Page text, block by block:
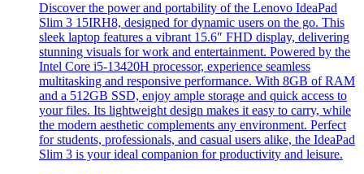
Discover the power and portability of the Lenovo IdeaPad
Slim 3 15IRH8, designed for dynamic users on the go. This
sleek laptop features a vibrant 15.6″ FHD display, delivering
stunning visuals for work and entertainment. Powered by the
Intel Core i5-13420H processor, experience seamless
multitasking and responsive performance. With 8GB of RAM
and a 512GB SSD, enjoy ample storage and quick access to
your files. Its lightweight design makes it easy to carry, while
the modern aesthetic complements any environment. Perfect
for students, professionals, and casual users alike, the IdeaPad
Slim 3 is your ideal companion for productivity and leisure.